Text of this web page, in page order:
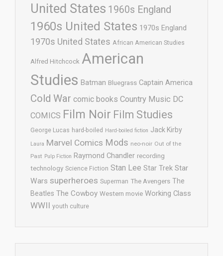
United States 1960s England
1960s United States 1970s England
1970s United States African American Studies
Alfred Hitchcock American
Studies Batman Bluegrass Captain America
Cold War comic books Country Music DC
COMICS Film Noir Film Studies
George Lucas hard-boiled Hard-boiled fiction Jack Kirby
Laura Marvel Comics Mods neo-noir Out of the
Past Pulp Fiction Raymond Chandler recording
technology Science Fiction Stan Lee Star Trek Star
Wars superheroes Superman The Avengers The
Beatles The Cowboy Western movie Working Class
WWII youth culture